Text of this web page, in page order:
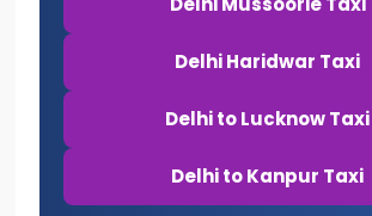
Delhi Haridwar Taxi
Delhi to Lucknow Taxi
Delhi to Kanpur Taxi